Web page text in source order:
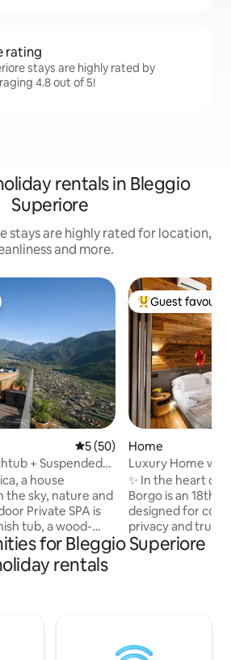
rating
stays are highly rated by
4.8 out of 5!
rentals in Bleggio
Superiore
stays are highly rated for location,
and more.
5 out of 5 average rating,
5 (50)
+ Suspended
a house
sky, nature and
Private SPA is
tub, a wood-
shower under the
room with a view
tranquillity, with
Top guest
Guest
Home
Luxury Home
+ View of the Alps
✨ In the heart of
Borgo is an 18th-
designed for
privacy and true
stone, wood and
private spa all to
Ideal for
for Bleggio Superiore
rentals